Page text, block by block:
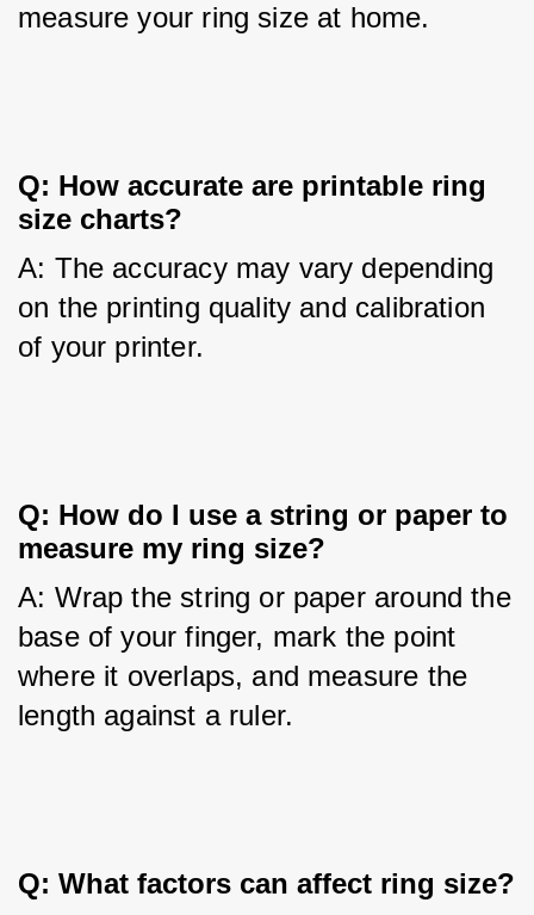
measure your ring size at home.
Q: How accurate are printable ring
size charts?
A: The accuracy may vary depending
on the printing quality and calibration
of your printer.
Q: How do I use a string or paper to
measure my ring size?
A: Wrap the string or paper around the
base of your finger, mark the point
where it overlaps, and measure the
length against a ruler.
Q: What factors can affect ring size?